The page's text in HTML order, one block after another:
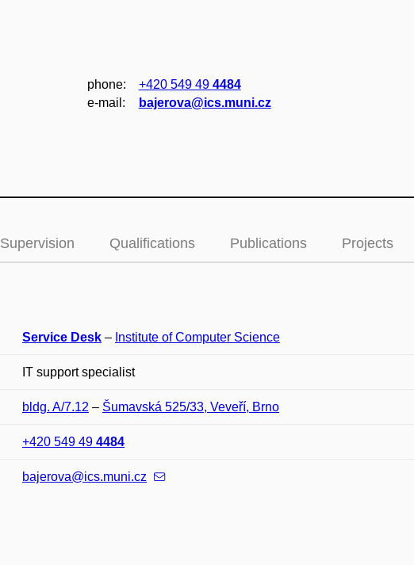
phone: +420 549 49 4484
e‑mail:
bajerova@ics.muni.cz
Supervision Qualifications Publications Projects
Service Desk – Institute of Computer Science
IT support specialist
bldg. A/7.12 – Šumavská 525/33, Veveří, Brno
+420 549 49 4484
bajerova@ics.muni.cz